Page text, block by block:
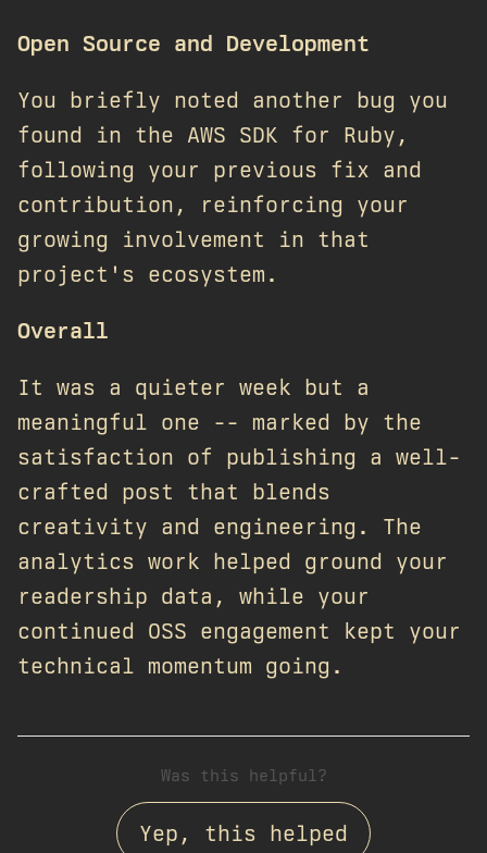
Open Source and Development
You briefly noted another bug you
found in the AWS SDK for Ruby,
following your previous fix and
contribution, reinforcing your
growing involvement in that
project's ecosystem.
Overall
It was a quieter week but a
meaningful one -- marked by the
satisfaction of publishing a well-
crafted post that blends
creativity and engineering. The
analytics work helped ground your
readership data, while your
continued OSS engagement kept your
technical momentum going.
Was this helpful?
Yep, this helped